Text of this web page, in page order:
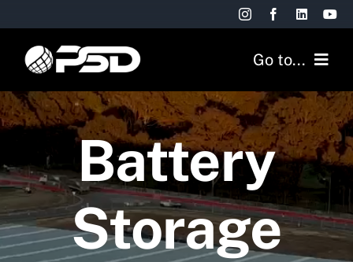
content
Go to...
Commercial
Residential
Projects
Resources
Battery
Storage